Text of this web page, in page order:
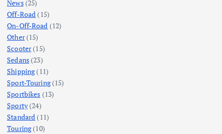
News(25)
Off-Road (15)
On-Off-Road (12)
Other(15)
Scooter(15)
Sedans(23)
Shipping(11)
Sport-Touring(15)
Sportbikes (13)
Sporty(24)
Standard (11)
Touring(10)